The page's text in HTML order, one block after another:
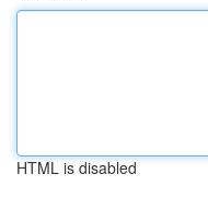
HTML is disabled